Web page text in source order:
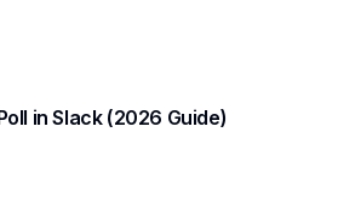
in Slack (2026 Guide)